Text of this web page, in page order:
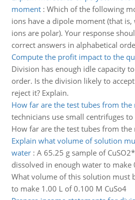
moment: Which of the following
ions have a dipole moment (that
ions are polar). Your response
correct answers in alphabetical
Compute the profit impact to the
Division has enough idle capacity
order. Is the division likely to
reject it? Explain.
How far are the test tubes from the
technicians use small centrifuges
How far are the test tubes from the
Explain what volume of solution
water: A 65.25 g sample of
dissolved in enough water to
What volume of this solution must
to make 1.00 L of 0.100 M CuSo4